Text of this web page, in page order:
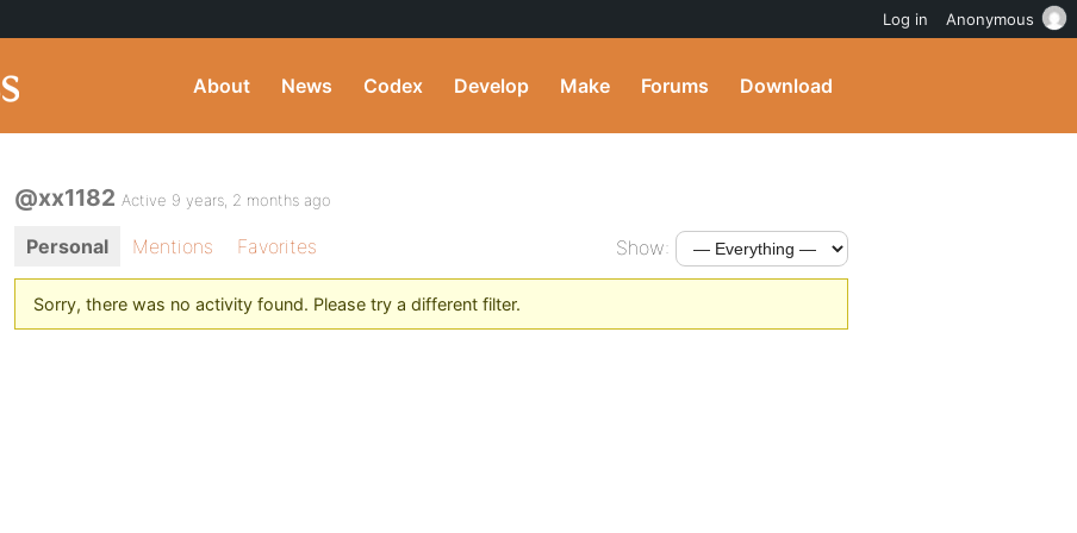
About News Codex Develop Make Forums Download
@xx1182 Active 9 years, 2 months ago
Personal Mentions Favorites Show:
Sorry, there was no activity found. Please try a different filter.
Log in Anonymous